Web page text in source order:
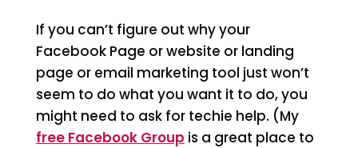
If you can’t figure out why your
Facebook Page or website or landing
page or email marketing tool just won’t
seem to do what you want it to do, you
might need to ask for techie help. (My
free Facebook Group is a great place to